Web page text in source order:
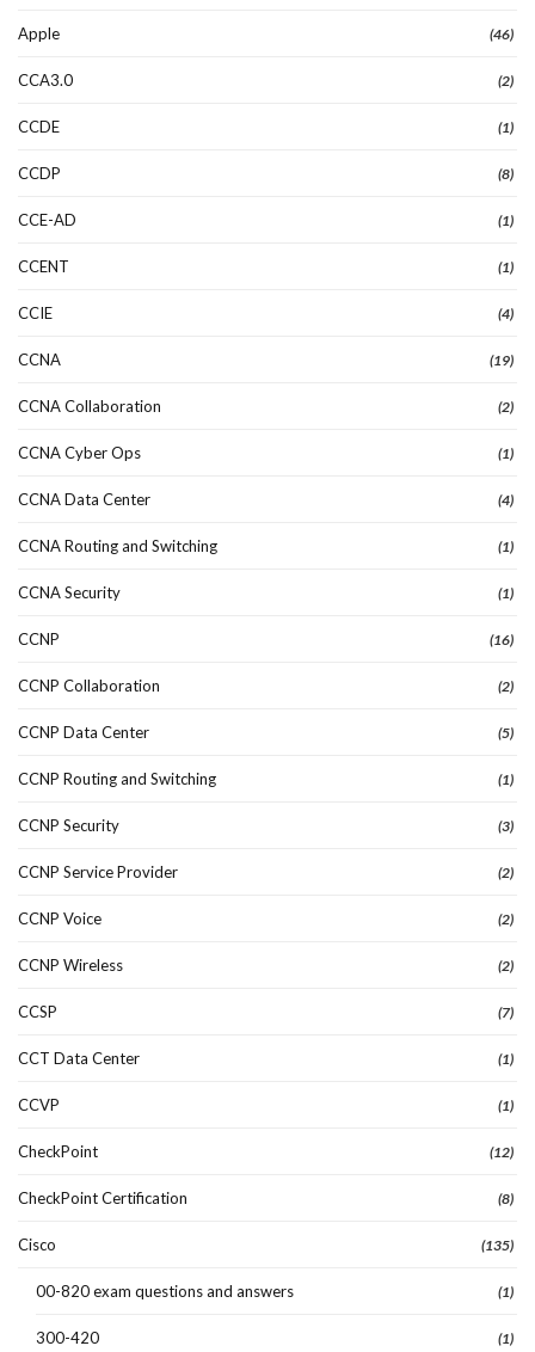
Apple (46)
CCA3.0 (2)
CCDE (1)
CCDP (8)
CCE-AD (1)
CCENT (1)
CCIE (4)
CCNA (19)
CCNA Collaboration (2)
CCNA Cyber Ops (1)
CCNA Data Center (4)
CCNA Routing and Switching (1)
CCNA Security (1)
CCNP (16)
CCNP Collaboration (2)
CCNP Data Center (5)
CCNP Routing and Switching (1)
CCNP Security (3)
CCNP Service Provider (2)
CCNP Voice (2)
CCNP Wireless (2)
CCSP (7)
CCT Data Center (1)
CCVP (1)
CheckPoint (12)
CheckPoint Certification (8)
Cisco (135)
00-820 exam questions and answers (1)
300-420 (1)